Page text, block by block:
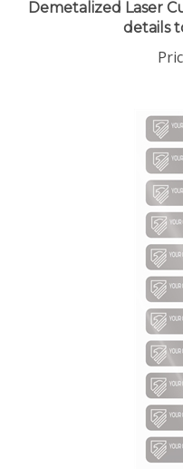
details